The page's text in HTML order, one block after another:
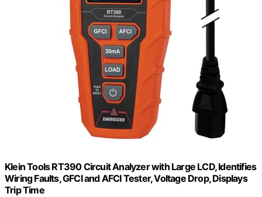
Klein Tools RT390 Circuit Analyzer with Large LCD, Identifies
Wiring Faults, GFCI and AFCI Tester, Voltage Drop, Displays
Trip Time